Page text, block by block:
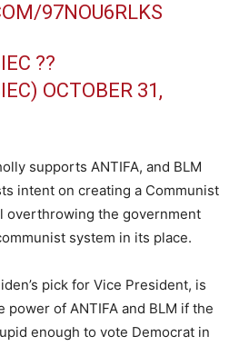
97NOU6RLKS
??
OCTOBER 31,
supports ANTIFA, and BLM
intent on creating a Communist
overthrowing the government
system in its place.
pick for Vice President, is
power of ANTIFA and BLM if the
enough to vote Democrat in